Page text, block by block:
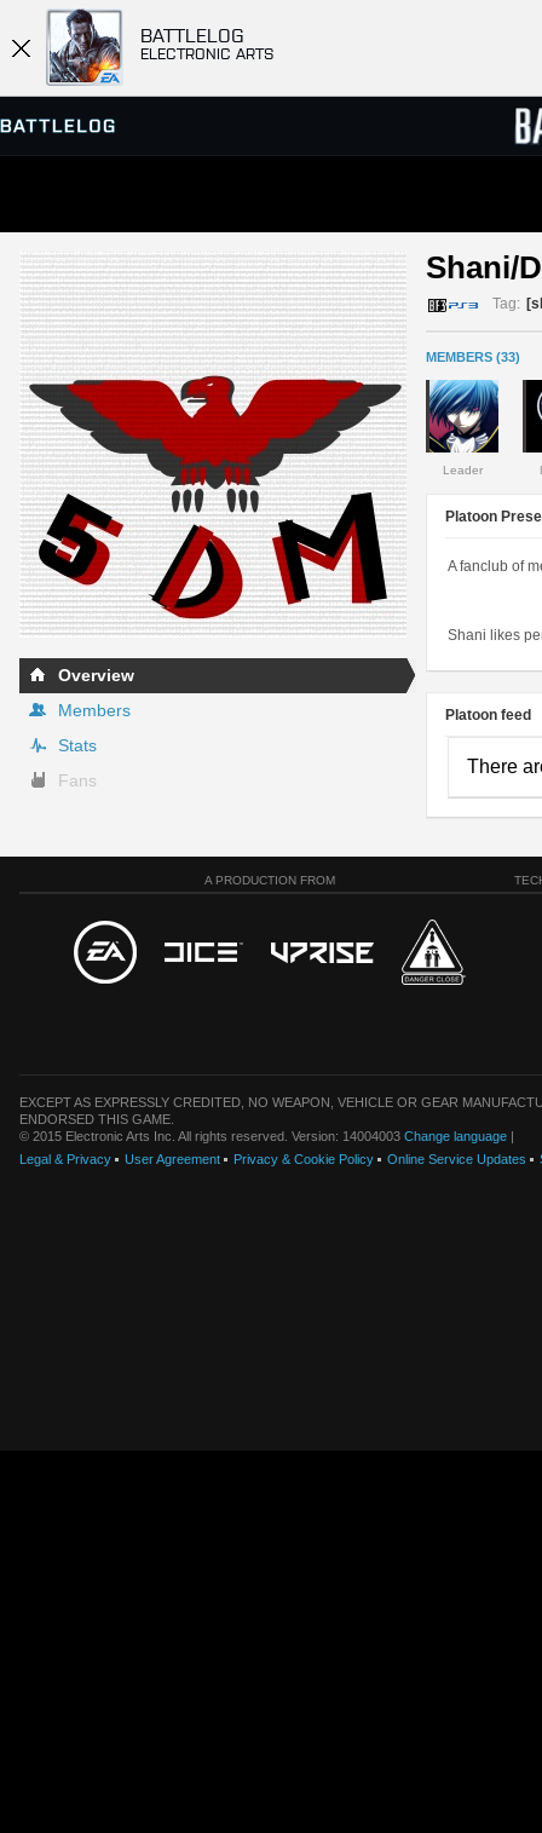
BATTLELOG
ELECTRONIC ARTS
SERVER BROWSER
MATCHES
Overview
Members
Stats
Fans
Shani/
Tag:
MEMBERS (33)
Leader
Platoon
A fanclub of
Shani likes
Platoon feed
There
A PRODUCTION FROM
EXCEPT AS EXPRESSLY CREDITED, NO WEAPON, VEHICLE OR GEAR
ENDORSED THIS GAME.
© 2015 Electronic Arts Inc. All rights reserved. Version: 14004003 Change language |
Legal & Privacy
User Agreement Privacy & Cookie Policy Online Service Updates